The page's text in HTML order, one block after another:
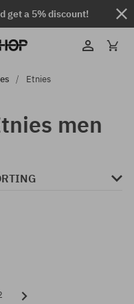
get a 5% discount!
Etnies
men